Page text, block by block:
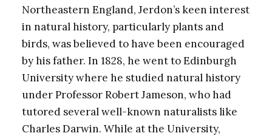
Northeastern England, Jerdon’s keen interest
in natural history, particularly plants and
birds, was believed to have been encouraged
by his father. In 1828, he went to Edinburgh
University where he studied natural history
under Professor Robert Jameson, who had
tutored several well-known naturalists like
Charles Darwin. While at the University,